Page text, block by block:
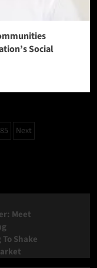
Social
Next
Meet
Shake